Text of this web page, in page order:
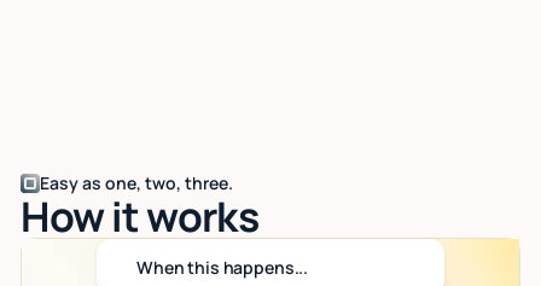
Easy as one, two, three.
How it works
When this happens...